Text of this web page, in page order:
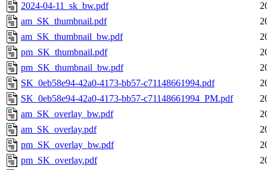
2024-04-11_sk_bw.pdf
am_SK_thumbnail.pdf
am_SK_thumbnail_bw.pdf
pm_SK_thumbnail.pdf
pm_SK_thumbnail_bw.pdf
SK_0eb58e94-42a0-4173-bb57-c71148661994.pdf
SK_0eb58e94-42a0-4173-bb57-c71148661994_PM.pdf
am_SK_overlay_bw.pdf
am_SK_overlay.pdf
pm_SK_overlay_bw.pdf
pm_SK_overlay.pdf